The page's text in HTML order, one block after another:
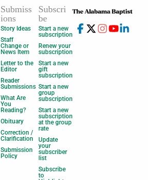
Submiss
ions
Story Ideas
Staff
Change or
News Item
Letter to the
Editor
Reader
Submissions
What Are
You
Reading?
Obituary
Correction /
Clarification
Submission
Policy
Subscri
be
Start a new
subscription
Renew your
subscription
Start a new
gift
subscription
Start a new
group
subscription
Start a new
subscription
at the group
rate
Update
your
subscriber
list
Subscribe
to